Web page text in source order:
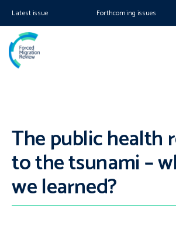
Latest issue Forthcoming issues
The public health
to the tsunami –
we learned?